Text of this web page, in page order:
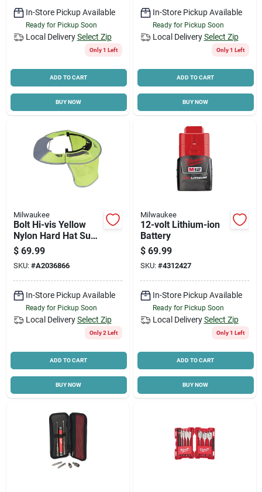
In-Store Pickup Available
Ready for Pickup Soon
Local Delivery Select Zip
Only 1 Left
ADD TO CART
BUY NOW
In-Store Pickup Available
Ready for Pickup Soon
Local Delivery Select Zip
Only 1 Left
ADD TO CART
BUY NOW
Milwaukee
Bolt Hi-vis Yellow
Nylon Hard Hat Sun
Visor & Sunshade
With 50+ Upf Uv
Protection
$ 69.99
SKU: #A2036866
In-Store Pickup Available
Ready for Pickup Soon
Local Delivery Select Zip
Only 2 Left
ADD TO CART
BUY NOW
Milwaukee
12-volt Lithium-ion
Battery
$ 69.99
SKU: #4312427
In-Store Pickup Available
Ready for Pickup Soon
Local Delivery Select Zip
Only 1 Left
ADD TO CART
BUY NOW